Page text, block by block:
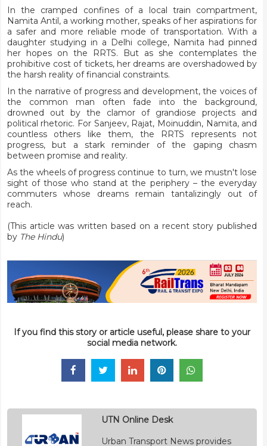
In the cramped confines of a local train compartment,
Namita Antil, a working mother, speaks of her aspirations for
a safer and more reliable mode of transportation. With a
daughter studying in a Delhi college, Namita had pinned
her hopes on the RRTS. But as she contemplates the
prohibitive cost of tickets, her dreams are overshadowed by
the harsh reality of financial constraints.
In the narrative of progress and development, the voices of
the common man often fade into the background,
drowned out by the clamor of grandiose projects and
political rhetoric. For Sanjeev, Rajat, Moinuddin, Namita, and
countless others like them, the RRTS represents not
progress, but a stark reminder of the gaping chasm
between promise and reality.
As the wheels of progress continue to turn, we mustn't lose
sight of those who stand at the periphery – the everyday
commuters whose dreams remain tantalizingly out of
reach.
(This article was written based on a recent storypublished
by The Hindu)
If you find this story or article useful, please share to your
social media network.
UTN Online Desk
Urban Transport News provides